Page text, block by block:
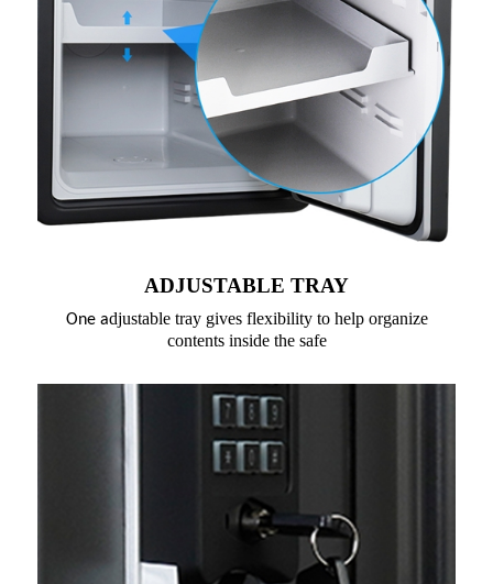
ADJUSTABLE TRAY
One adjustable tray gives flexibility to help organize
contents inside the safe